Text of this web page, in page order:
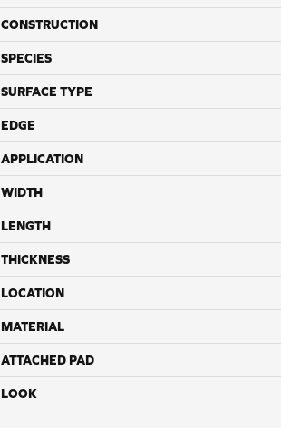
CONSTRUCTION
SPECIES
SURFACE TYPE
EDGE
APPLICATION
WIDTH
LENGTH
THICKNESS
LOCATION
MATERIAL
ATTACHED PAD
LOOK